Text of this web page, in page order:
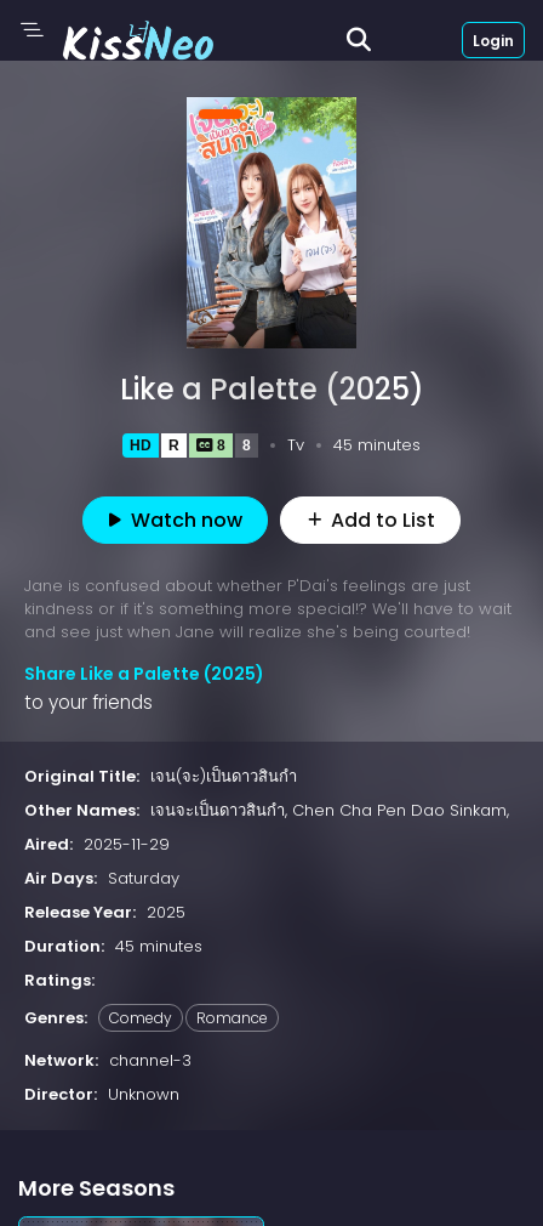
Login
Like a Palette (2025)
HD R 8 8 Tv 45 minutes
Watch now Add to List
Jane is confused about whether P'Dai's feelings are just
kindness or if it's something more special!? We'll have to wait
and see just when Jane will realize she's being courted!
Share Like a Palette (2025)
to your friends
Original Title: เจน(จะ)เป็นดาวสินกำ
Other Names: เจนจะเป็นดาวสินกำ, Chen Cha Pen Dao Sinkam,
Aired: 2025-11-29
Air Days: Saturday
Release Year: 2025
Duration: 45 minutes
Ratings:
Genres:
Comedy Romance
Network: channel-3
Director: Unknown
More Seasons